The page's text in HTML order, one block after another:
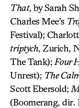
That, by Sarah
Charles Mee’s
Festival);
triptych, Zurich,
The Tank); Four
Unrest); The
Scott Ebersold;
(Boomerang, dir.